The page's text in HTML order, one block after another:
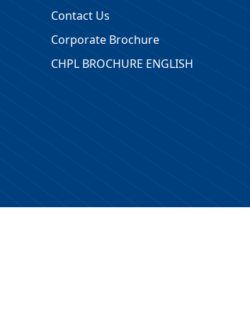
Contact Us
Corporate Brochure
CHPL BROCHURE ENGLISH